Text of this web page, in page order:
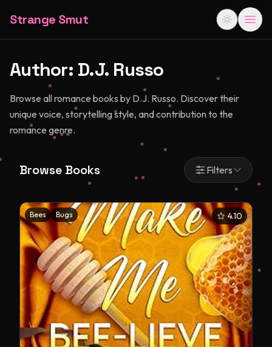
Strange Smut
Author: D.J. Russo
Browse all romance books by D.J. Russo. Discover their
unique voice, storytelling style, and contribution to the
romance genre.
Browse Books Filters
Bees Bugs 4.10